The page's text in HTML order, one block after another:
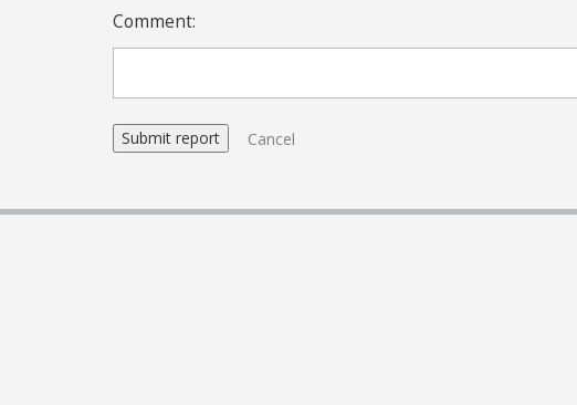
Comment:
Cancel